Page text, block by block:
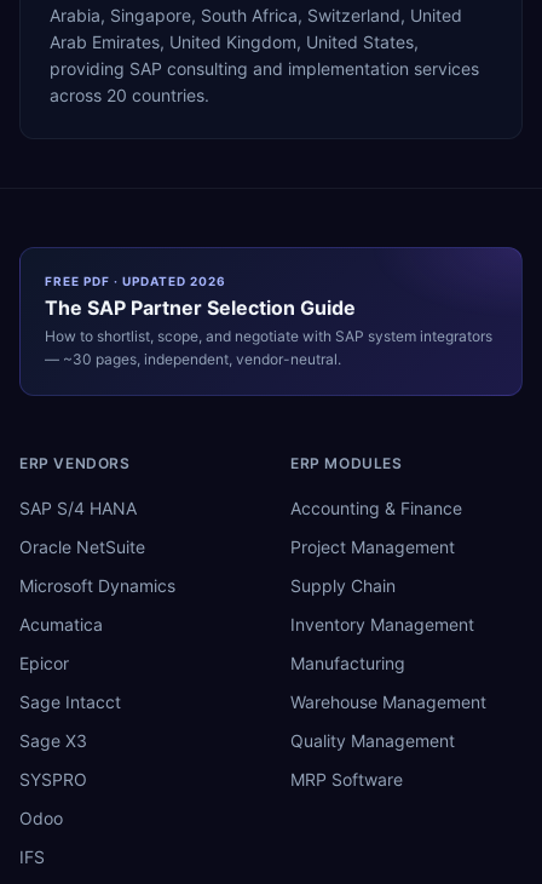
Arabia, Singapore, South Africa, Switzerland, United
Arab Emirates, United Kingdom, United States,
providing SAP consulting and implementation services
across 20 countries.
FREE PDF · UPDATED 2026
The SAP Partner Selection Guide
How to shortlist, scope, and negotiate with SAP system integrators
— ~30 pages, independent, vendor-neutral.
ERP VENDORS
SAP S/4 HANA
Oracle NetSuite
Microsoft Dynamics
Acumatica
Epicor
Sage Intacct
Sage X3
SYSPRO
Odoo
IFS
ERP MODULES
Accounting & Finance
Project Management
Supply Chain
Inventory Management
Manufacturing
Warehouse Management
Quality Management
MRP Software